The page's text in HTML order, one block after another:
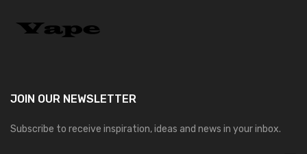
JOIN OUR NEWSLETTER
Subscribe to receive inspiration, ideas and news in your inbox.